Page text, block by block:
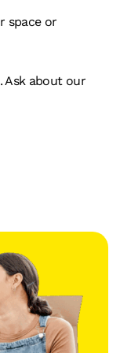
24
with
space or
Ask about our